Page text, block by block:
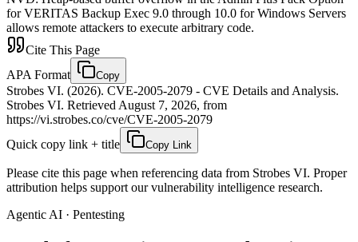
for VERITAS Backup Exec 9.0 through 10.0 for Windows Servers
allows remote attackers to execute arbitrary code.
Cite This Page
APA Format
Copy
Strobes VI. (2026). CVE-2005-2079 - CVE Details and Analysis.
Strobes VI. Retrieved August 7, 2026, from
https://vi.strobes.co/cve/CVE-2005-2079
Quick copy link + title
Copy Link
Please cite this page when referencing data from Strobes VI. Proper
attribution helps support our vulnerability intelligence research.
Agentic AI · Pentesting